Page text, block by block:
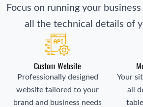
Focus on running your
all the technical details of
Custom Website
Professionally designed
website tailored to your
brand and business needs
Your
all